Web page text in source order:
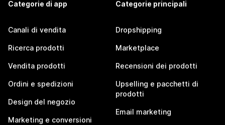
Categorie di app
Canali di vendita
Ricerca prodotti
Vendita prodotti
Ordini e spedizioni
Design del negozio
Marketing e conversioni
Categorie principali
Dropshipping
Marketplace
Recensioni dei prodotti
Upselling e pacchetti di
prodotti
Email marketing